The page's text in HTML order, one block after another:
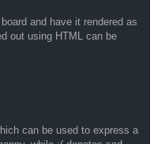
and have it rendered as
out using HTML can be
can be used to express a